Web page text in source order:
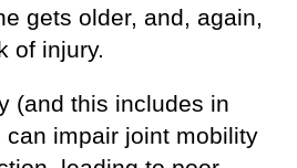
gets older, and, again,
of injury.
(and this includes in
can impair joint mobility